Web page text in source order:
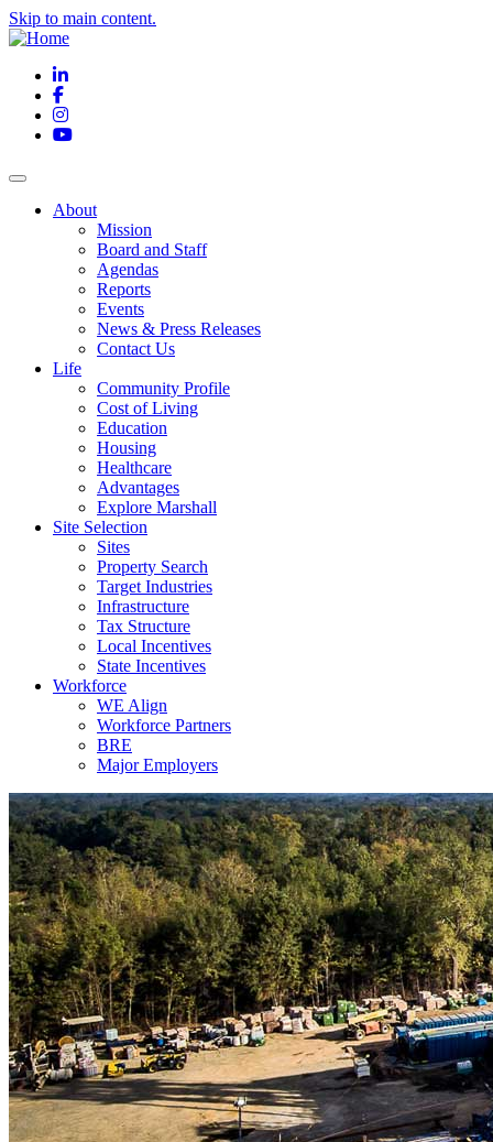
Skip to main content.
LinkedIn
Facebook
Instagram
YouTube
About
Mission
Board and Staff
Agendas
Reports
Events
News & Press Releases
Contact Us
Life
Community Profile
Cost of Living
Education
Housing
Healthcare
Advantages
Explore Marshall
Site Selection
Sites
Property Search
Target Industries
Infrastructure
Tax Structure
Local Incentives
State Incentives
Workforce
WE Align
Workforce Partners
BRE
Major Employers